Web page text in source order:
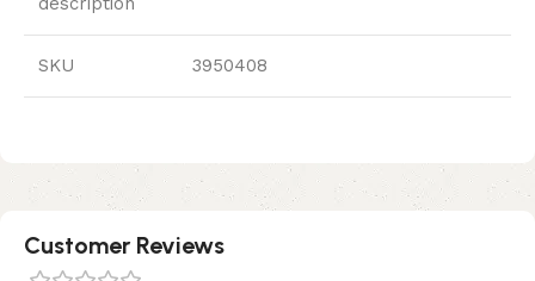
SKU 3950408
Customer Reviews